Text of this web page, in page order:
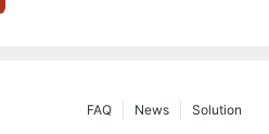
Solution
News
FAQ